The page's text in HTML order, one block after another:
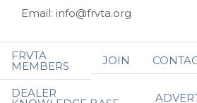
Email: info@frvta.org
FRVTA
MEMBERS JOIN
DEALER